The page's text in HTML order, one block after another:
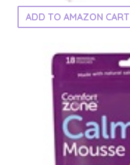
ADD TO AMAZON CART